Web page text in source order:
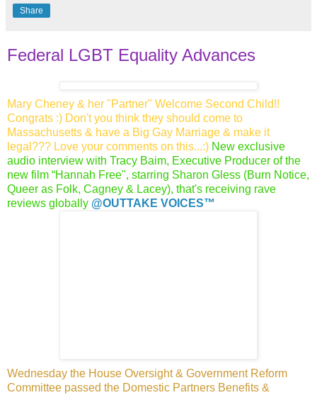
Share
Federal LGBT Equality Advances
Mary Cheney & her "Partner" Welcome Second Child!!
Congrats :) Don't you think they should come to
Massachusetts & have a Big Gay Marriage & make it
legal??? Love your comments on this...:) New exclusive
audio interview with Tracy Baim, Executive Producer of the
new film “Hannah Free", starring Sharon Gless (Burn Notice,
Queer as Folk, Cagney & Lacey), that's receiving rave
reviews globally @OUTTAKE VOICES™
Wednesday the House Oversight & Government Reform
Committee passed the Domestic Partners Benefits &